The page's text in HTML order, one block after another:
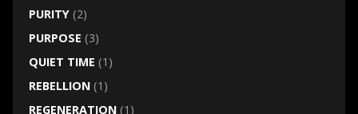
PURITY(2)
PURPOSE (3)
QUIET TIME (1)
REBELLION(1)
REGENERATION(1)